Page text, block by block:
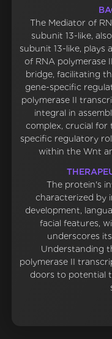
The Mediator of
subunit 13-like,
subunit 13-like, plays
of RNA polymerase
bridge, facilitating
gene-specific
polymerase II
integral in
complex, crucial for
specific regulatory
within the Wnt
The protein's
characterized by
development,
facial features,
underscores
Understanding
polymerase II
doors to potential